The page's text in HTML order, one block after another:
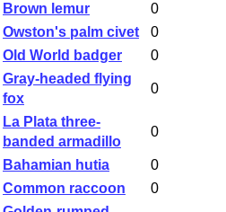
Brown lemur
0
Owston's palm civet
0
Old World badger
0
Gray-headed flying
fox
0
La Plata three-
banded armadillo
0
Bahamian hutia
0
Common raccoon
0